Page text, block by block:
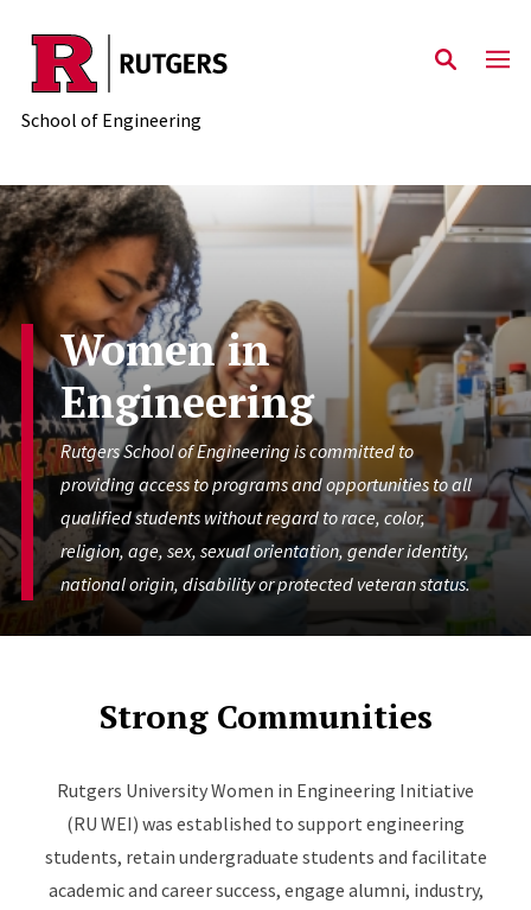
Skip to main content
School of Engineering
Women in
Engineering
Rutgers School of Engineering is committed to
providing access to programs and opportunities to all
qualified students without regard to race, color,
religion, age, sex, sexual orientation, gender identity,
national origin, disability or protected veteran status.
Strong Communities
Rutgers University Women in Engineering Initiative
(RU WEI) was established to support engineering
students, retain undergraduate students and facilitate
academic and career success, engage alumni, industry,